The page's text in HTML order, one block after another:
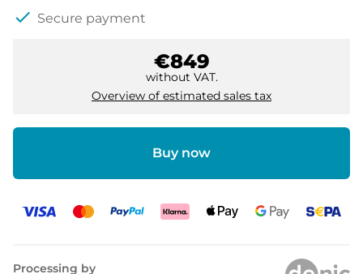
check Secure payment
€849
without VAT.
Overview of estimated sales tax
Buy now
Processing by